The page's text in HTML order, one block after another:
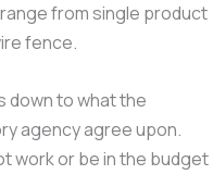
from single product
fence.
down to what the
agency agree upon.
work or be in the budget